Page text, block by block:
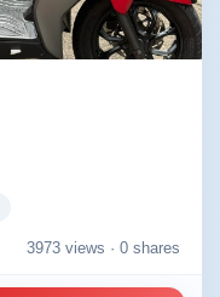
3973 views · 0 shares